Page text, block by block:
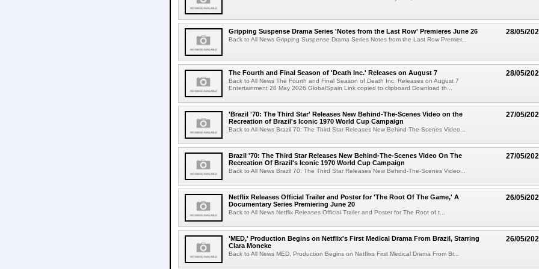
28/05/
Gripping Suspense Drama Series 'Notes from the Last Row' Premieres June 26
Back to All News Gripping Suspense Drama Series Notes from the Last Row Premier...
28/05/
The Fourth and Final Season of 'Death Inc.' Releases on August 7
Back to All News The Fourth and Final Season of Death Inc. Releases on August 7
Entertainment 28 May 2026 GlobalSpain Link copied to clipboard Download th...
27/05/
'Brazil '70: The Third Star' Releases New Behind-The-Scenes Video on the
Recreation of Brazil's Iconic 1970 World Cup Campaign
Back to All News Brazil 70: The Third Star Releases New Behind-The-Scenes Video...
27/05/
Brazil '70: The Third Star Releases New Behind-The-Scenes Video On The
Recreation Of Brazil's Iconic 1970 World Cup Campaign
Back to All News Brazil 70: The Third Star Releases New Behind-The-Scenes Video...
26/05/
Netflix Releases Official Trailer and Poster for 'The Root Of The Game,' A
Documentary Series Premiering June 20
Back to All News Netflix Releases Official Trailer and Poster for The Root of t...
26/05/
'MED,' Production Begins on Netflix's First Medical Drama From Brazil, Starring
Clara Moneke
Back to All News MED, Production Begins on Netflixs First Medical Drama From Br...